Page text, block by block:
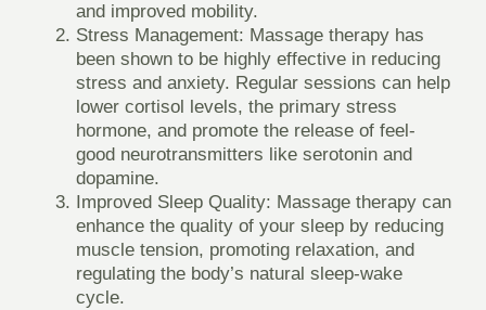
and improved mobility.
Stress Management: Massage therapy has
been shown to be highly effective in reducing
stress and anxiety. Regular sessions can help
lower cortisol levels, the primary stress
hormone, and promote the release of feel-
good neurotransmitters like serotonin and
dopamine.
Improved Sleep Quality: Massage therapy can
enhance the quality of your sleep by reducing
muscle tension, promoting relaxation, and
regulating the body’s natural sleep-wake
cycle.